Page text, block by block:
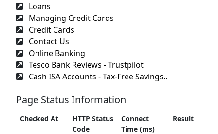
Loans
Managing Credit Cards
Credit Cards
Contact Us
Online Banking
Tesco Bank Reviews - Trustpilot
Cash ISA Accounts - Tax-Free Savings..
Page Status Information
Checked At
HTTP Status
Code
Connect
Time (ms)
Result